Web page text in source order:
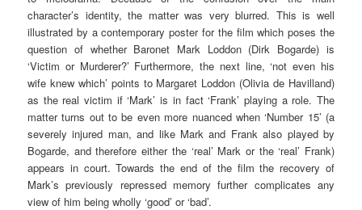
character’s identity, the matter was very blurred. This is well
illustrated by a contemporary poster for the film which poses the
question of whether Baronet Mark Loddon (Dirk Bogarde) is
‘Victim or Murderer?’ Furthermore, the next line, ‘not even his
wife knew which’ points to Margaret Loddon (Olivia de Havilland)
as the real victim if ‘Mark’ is in fact ‘Frank’ playing a role. The
matter turns out to be even more nuanced when ‘Number 15’ (a
severely injured man, and like Mark and Frank also played by
Bogarde, and therefore either the ‘real’ Mark or the ‘real’ Frank)
appears in court. Towards the end of the film the recovery of
Mark’s previously repressed memory further complicates any
view of him being wholly ‘good’ or ‘bad’.